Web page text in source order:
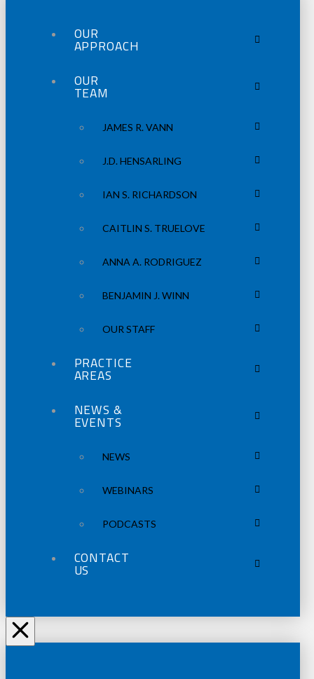
OUR
APPROACH
OUR
TEAM
JAMES R. VANN
J.D. HENSARLING
IAN S. RICHARDSON
CAITLIN S. TRUELOVE
ANNA A. RODRIGUEZ
BENJAMIN J. WINN
OUR STAFF
PRACTICE
AREAS
NEWS &
EVENTS
NEWS
WEBINARS
PODCASTS
CONTACT
US